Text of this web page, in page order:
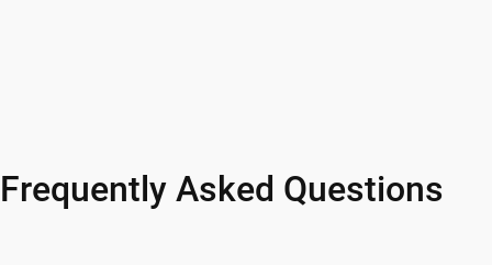
Frequently Asked Questions